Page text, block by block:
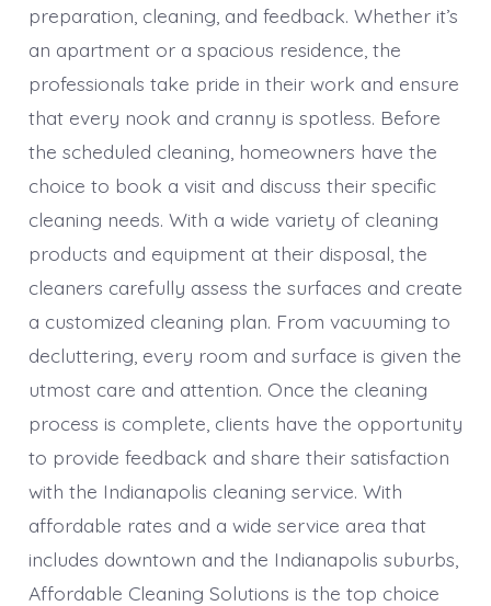
preparation, cleaning, and feedback. Whether it’s
an apartment or a spacious residence, the
professionals take pride in their work and ensure
that every nook and cranny is spotless. Before
the scheduled cleaning, homeowners have the
choice to book a visit and discuss their specific
cleaning needs. With a wide variety of cleaning
products and equipment at their disposal, the
cleaners carefully assess the surfaces and create
a customized cleaning plan. From vacuuming to
decluttering, every room and surface is given the
utmost care and attention. Once the cleaning
process is complete, clients have the opportunity
to provide feedback and share their satisfaction
with the Indianapolis cleaning service. With
affordable rates and a wide service area that
includes downtown and the Indianapolis suburbs,
Affordable Cleaning Solutions is the top choice